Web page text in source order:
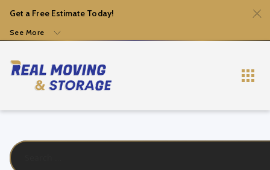
Get a Free Estimate Today!
See More